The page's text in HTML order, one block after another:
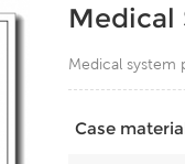
Medical
Medical system
Case